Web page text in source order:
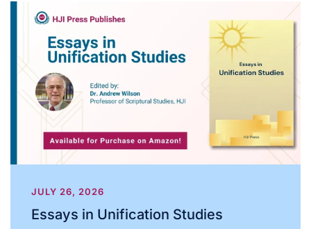
JULY 26, 2026
Essays in Unification Studies